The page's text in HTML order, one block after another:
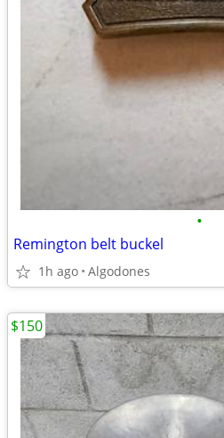
•
Remington belt buckel
1h ago Algodones
$150